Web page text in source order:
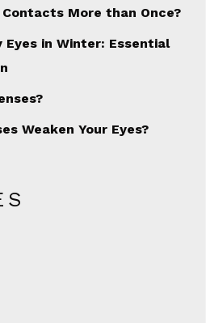
Contacts More than Once?
Eyes in Winter: Essential
Weaken Your Eyes?